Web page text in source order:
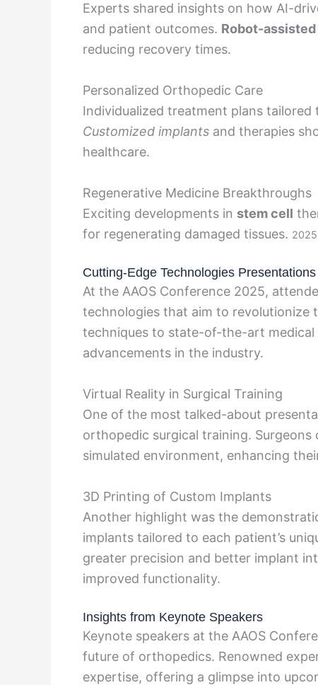
Experts shared insights on how AI-
and patient outcomes. Robot-
reducing recovery times.
Personalized Orthopedic Care
Individualized treatment plans tailored
Customized implants and therapies
healthcare.
Regenerative Medicine Breakthroughs
Exciting developments in stem cell
for regenerating damaged tissues.
Cutting-Edge Technologies Presentations
At the AAOS Conference 2025,
technologies that aim to revolutionize
techniques to state-of-the-art
advancements in the industry.
Virtual Reality in Surgical Training
One of the most talked-about
orthopedic surgical training.
simulated environment, enhancing
3D Printing of Custom Implants
Another highlight was the
implants tailored to each patient’s
greater precision and better implant
improved functionality.
Insights from Keynote Speakers
Keynote speakers at the AAOS
future of orthopedics. Renowned
expertise, offering a glimpse into